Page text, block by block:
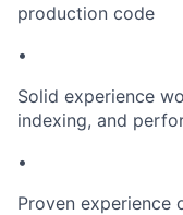
production code
•
Solid experience
indexing, and
•
Proven experience